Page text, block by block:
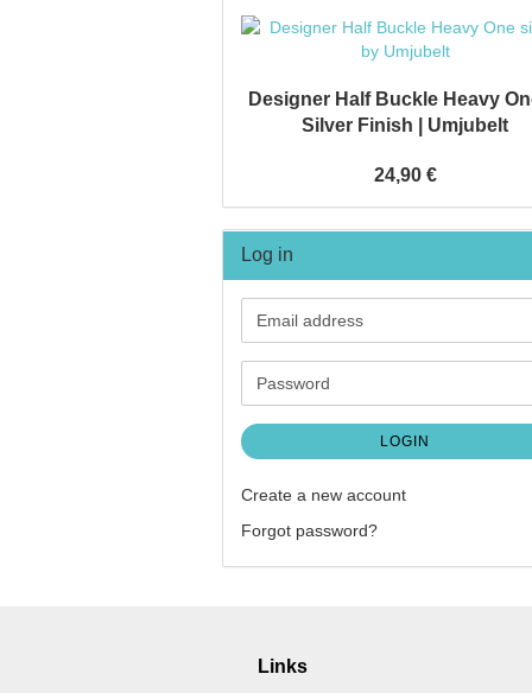
Designer Half Buckle Heavy
Silver Finish | Umjubelt
24,90 €
Log in
Email
address
Password
LOGIN
Create a new account
Forgot password?
Links